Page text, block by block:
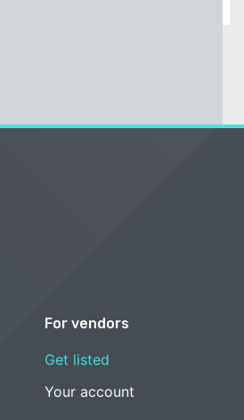
For vendors
Get listed
Your account